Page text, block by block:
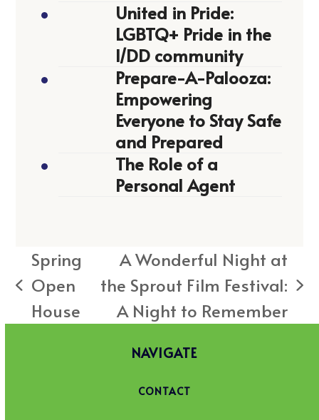
United in Pride:
LGBTQ+ Pride in the
I/DD community
Prepare-A-Palooza:
Empowering
Everyone to Stay Safe
and Prepared
The Role of a
Personal Agent
previous
post:
Spring
Open
House
next
post:
A Wonderful Night at
the Sprout Film Festival:
A Night to Remember
NAVIGATE
CONTACT